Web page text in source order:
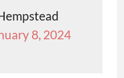
8, 2024